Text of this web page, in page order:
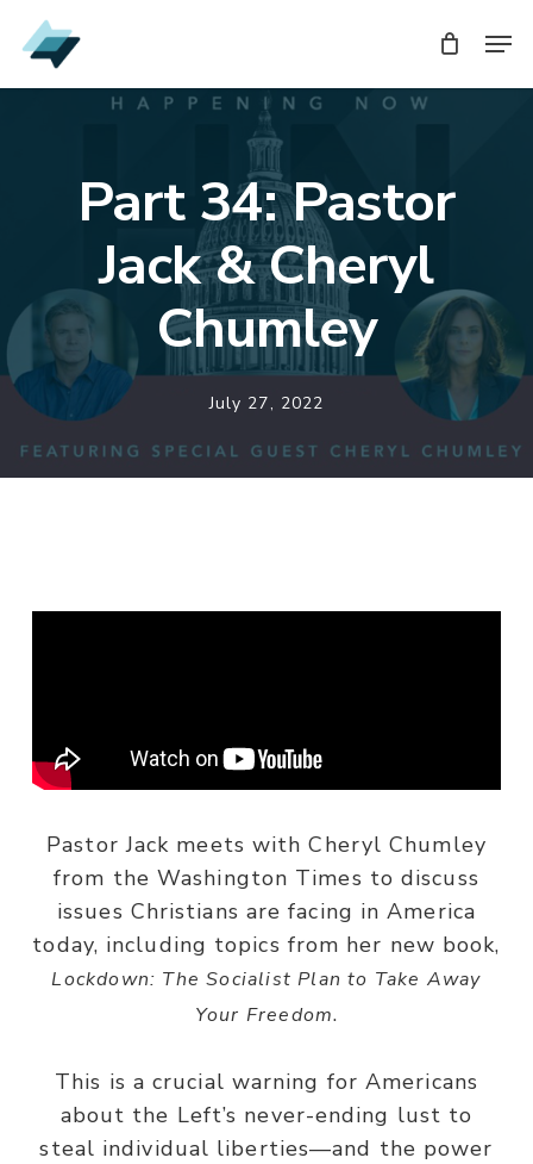
Skip
to
main
Part 34: Pastor
Jack & Cheryl
Chumley
July 27, 2022
Pastor Jack meets with Cheryl Chumley
from the Washington Times to discuss
issues Christians are facing in America
today, including topics from her new book,
Lockdown: The Socialist Plan to Take Away
Your Freedom.
This is a crucial warning for Americans
about the Left’s never-ending lust to
steal individual liberties—and the power